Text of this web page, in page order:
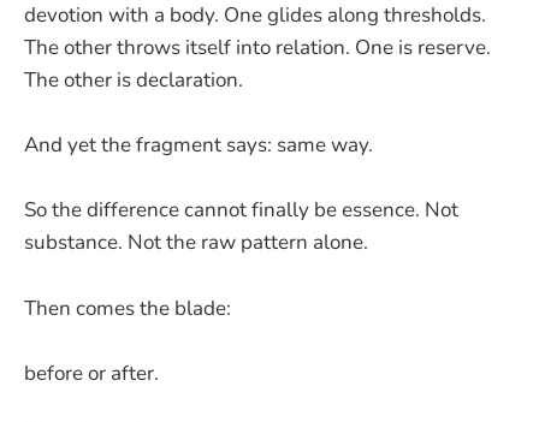
devotion with a body. One glides along thresholds.
The other throws itself into relation. One is reserve.
The other is declaration.
And yet the fragment says: same way.
So the difference cannot finally be essence. Not
substance. Not the raw pattern alone.
Then comes the blade:
before or after.